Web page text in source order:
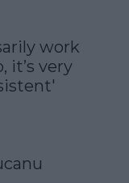
work
it’s very